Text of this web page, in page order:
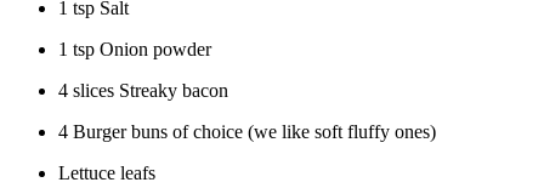
1 tsp Salt
1 tsp Onion powder
4 slices Streaky bacon
4 Burger buns of choice (we like soft fluffy ones)
Lettuce leafs